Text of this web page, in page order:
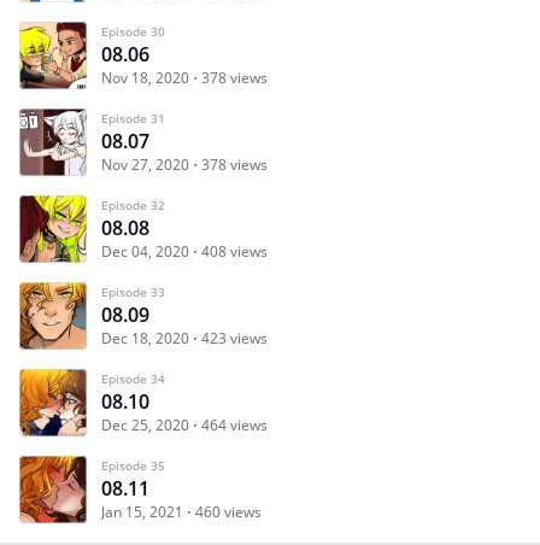
Episode 30
08.06
Nov 18, 2020 378 views
Episode 31
08.07
Nov 27, 2020 378 views
Episode 32
08.08
Dec 04, 2020 408 views
Episode 33
08.09
Dec 18, 2020 423 views
Episode 34
08.10
Dec 25, 2020 464 views
Episode 35
08.11
Jan 15, 2021 460 views